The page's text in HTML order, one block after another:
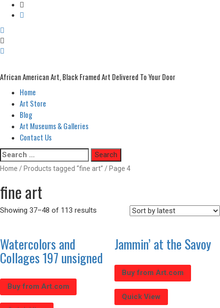
African American Art, Black Framed Art Delivered To Your Door
Primary
Menu
Home
Art Store
Blog
Art Museums & Galleries
Contact Us
Skip
to
content
Search
for:
Home / Products tagged “fine art” / Page 4
fine art
Showing 37–48 of 113 results
Watercolors and
Collages 197 unsigned
Buy from Art.com
Jammin’ at the Savoy
Buy from Art.com
Quick View